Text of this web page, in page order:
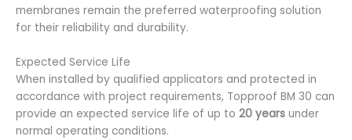
membranes remain the preferred waterproofing solution
for their reliability and durability.
Expected Service Life
When installed by qualified applicators and protected in
accordance with project requirements, Topproof BM 30 can
provide an expected service life of up to 20 years under
normal operating conditions.